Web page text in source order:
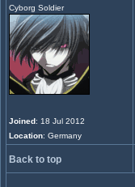
Cyborg Soldier
Joined: 18 Jul 2012
Location: Germany
Back to top